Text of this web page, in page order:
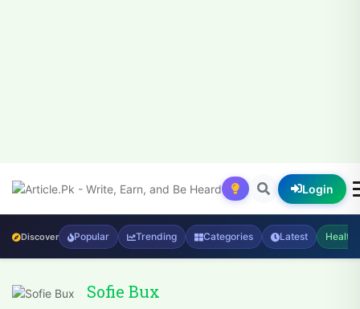
Login
Discover Popular Trending Categories Latest Health
Sofie Bux